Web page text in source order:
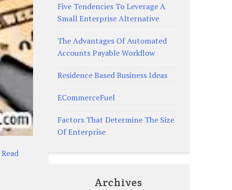
Read
Five Tendencies To Leverage A
Small Enterprise Alternative
The Advantages Of Automated
Accounts Payable Workflow
Residence Based Business Ideas
ECommerceFuel
Factors That Determine The Size
Of Enterprise
Archives